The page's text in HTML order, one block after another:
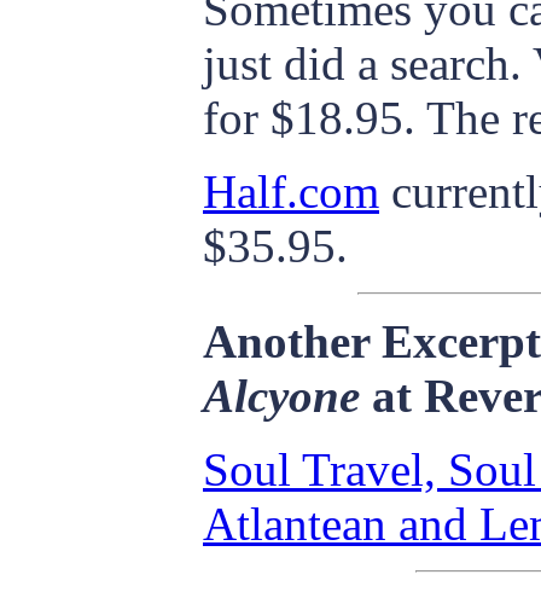
just did a
for $18.95. The
Half.com
$35.95.
Another
Alcyone at
Soul Travel,
Atlantean and